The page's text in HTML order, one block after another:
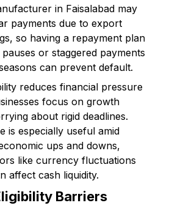
in Faisalabad may
payments due to export
so having a repayment plan
or staggered payments
can prevent default.
reduces financial pressure
focus on growth
about rigid deadlines.
is especially useful amid
ups and downs,
like currency fluctuations
affect cash liquidity.
Barriers